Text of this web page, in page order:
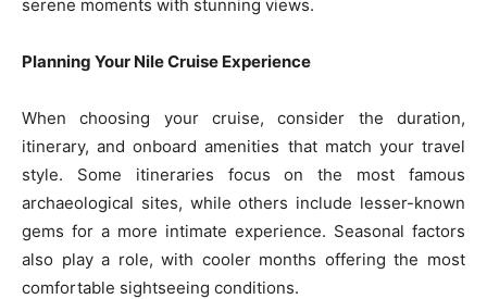
serene moments with stunning views.
Planning Your Nile Cruise Experience
When choosing your cruise, consider the duration,
itinerary, and onboard amenities that match your travel
style. Some itineraries focus on the most famous
archaeological sites, while others include lesser-known
gems for a more intimate experience. Seasonal factors
also play a role, with cooler months offering the most
comfortable sightseeing conditions.